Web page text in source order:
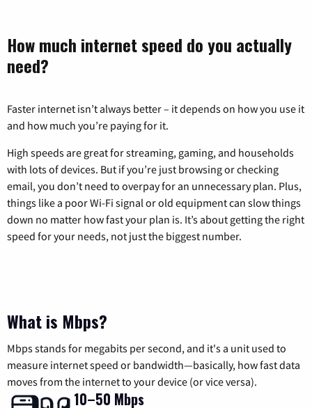
How much internet speed do you actually
need?
Faster internet isn’t always better – it depends on how you use it
and how much you’re paying for it.
High speeds are great for streaming, gaming, and households
with lots of devices. But if you’re just browsing or checking
email, you don’t need to overpay for an unnecessary plan. Plus,
things like a poor Wi-Fi signal or old equipment can slow things
down no matter how fast your plan is. It’s about getting the right
speed for your needs, not just the biggest number.
What is Mbps?
Mbps stands for megabits per second, and it's a unit used to
measure internet speed or bandwidth—basically, how fast data
moves from the internet to your device (or vice versa).
10–50 Mbps